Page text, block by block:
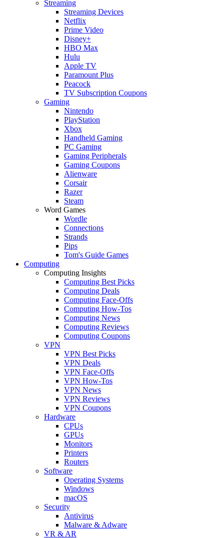
Streaming
Streaming Devices
Netflix
Prime Video
Disney+
HBO Max
Hulu
Apple TV
Paramount Plus
Peacock
TV Subscription Coupons
Gaming
Nintendo
PlayStation
Xbox
Handheld Gaming
PC Gaming
Gaming Peripherals
Gaming Coupons
Alienware
Corsair
Razer
Steam
Word Games
Wordle
Connections
Strands
Pips
Tom's Guide Games
Computing
Computing Insights
Computing Best Picks
Computing Deals
Computing Face-Offs
Computing How-Tos
Computing News
Computing Reviews
Computing Coupons
VPN
VPN Best Picks
VPN Deals
VPN Face-Offs
VPN How-Tos
VPN News
VPN Reviews
VPN Coupons
Hardware
CPUs
GPUs
Monitors
Printers
Routers
Software
Operating Systems
Windows
macOS
Security
Antivirus
Malware & Adware
VR & AR